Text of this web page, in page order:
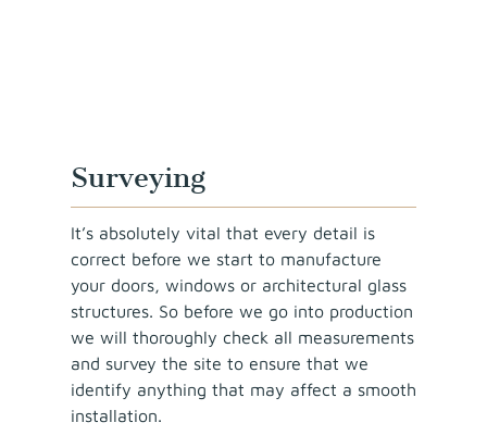
Surveying
It’s absolutely vital that every detail is
correct before we start to manufacture
your doors, windows or architectural glass
structures. So before we go into production
we will thoroughly check all measurements
and survey the site to ensure that we
identify anything that may affect a smooth
installation.